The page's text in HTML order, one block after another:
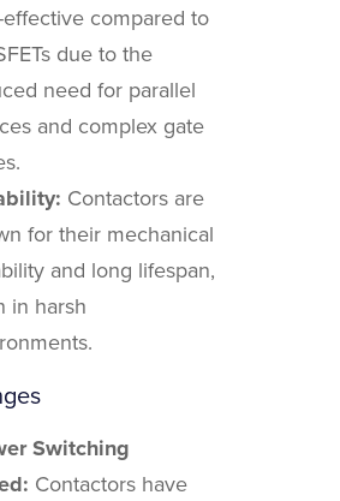
effective compared to
due to the
need for parallel
and complex gate
Contactors are
for their mechanical
and long lifespan,
in harsh
Switching
Contactors have